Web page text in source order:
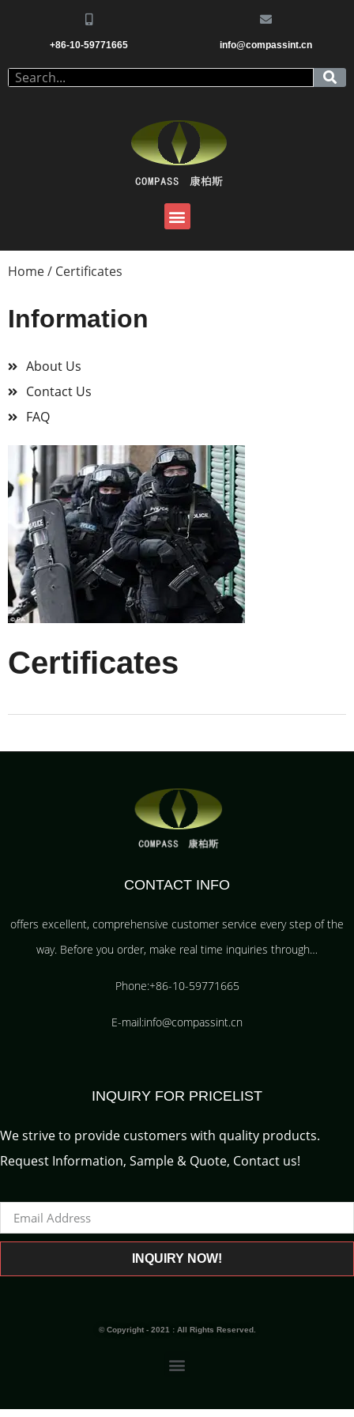
+86-10-59771665 info@compassint.cn
Home/ Certificates
Information
About Us
Contact Us
FAQ
Certificates
CONTACT INFO
offers excellent, comprehensive customer service every step of the
way. Before you order, make real time inquiries through…
Phone:+86-10-59771665
E-mail:info@compassint.cn
INQUIRY FOR PRICELIST
We strive to provide customers with quality products.
Request Information, Sample & Quote, Contact us!
INQUIRY NOW!
© Copyright - 2021 : All Rights Reserved.